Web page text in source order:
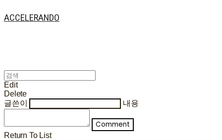
ACCELERANDO
Edit
Delete
글쓴이
내용
Comment
Return To List